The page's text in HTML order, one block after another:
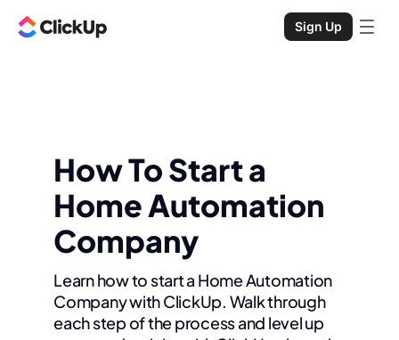
Sign Up
How To Start a
Home Automation
Company
Learn how to start a Home Automation
Company with ClickUp. Walk through
each step of the process and level up